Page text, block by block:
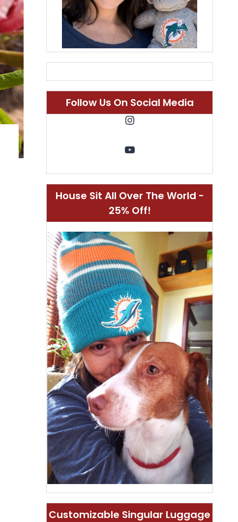
Follow Us On Social Media
Instagram
YouTube
House Sit All Over The World -
25% Off!
Customizable Singular Luggage